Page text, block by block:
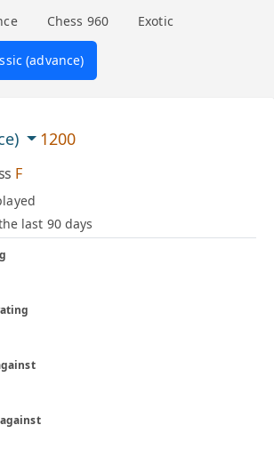
Chess 960 Exotic
(advance)
1200
F
last 90 days